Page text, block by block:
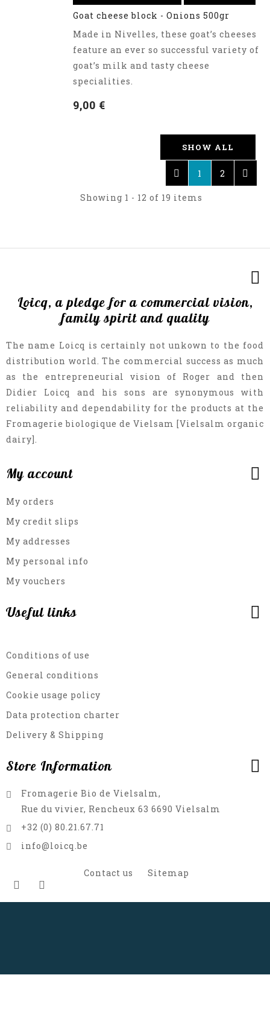
Goat cheese block - Onions 500gr
Made in Nivelles, these goat’s cheeses
feature an ever so successful variety of
goat’s milk and tasty cheese
specialities.
9,00 €
SHOW ALL
1 2
Showing 1 - 12 of 19 items
Loicq, a pledge for a commercial vision,
family spirit and quality
The name Loicq is certainly not unkown to the food
distribution world. The commercial success as much
as the entrepreneurial vision of Roger and then
Didier Loicq and his sons are synonymous with
reliability and dependability for the products at the
Fromagerie biologique de Vielsam [Vielsalm organic
dairy].
My account
My orders
My credit slips
My addresses
My personal info
My vouchers
Useful links
Conditions of use
General conditions
Cookie usage policy
Data protection charter
Delivery & Shipping
Store Information
Fromagerie Bio de Vielsalm,
Rue du vivier, Rencheux 63 6690 Vielsalm
+32 (0) 80.21.67.71
info@loicq.be
Contact us Sitemap